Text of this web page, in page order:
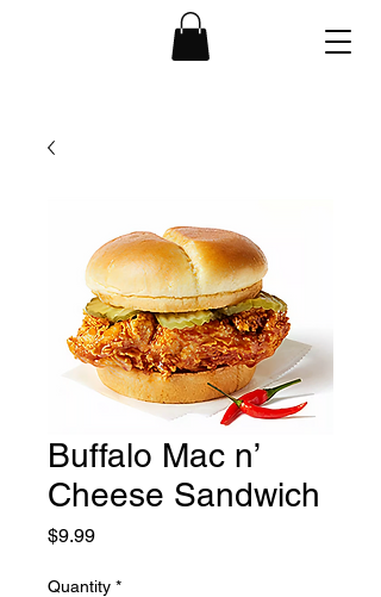
Buffalo Mac n’
Cheese Sandwich
$9.99Price
Quantity *